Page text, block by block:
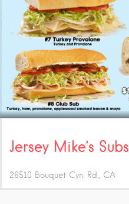
Jersey Mike’s Subs
26510 Bouquet Cyn. Rd. CA